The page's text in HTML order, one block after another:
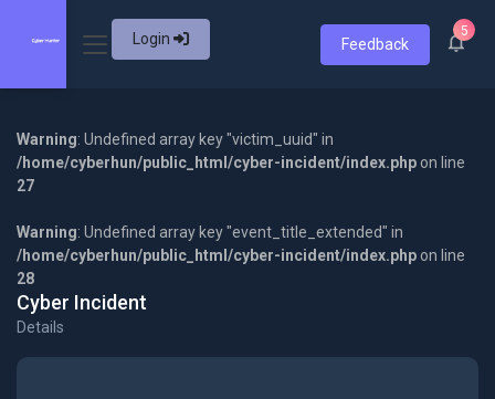
Login Feedback
5
Warning: Undefined array key "victim_uuid" in
/home/cyberhun/public_html/cyber-incident/index.php on line
27
Warning: Undefined array key "event_title_extended" in
/home/cyberhun/public_html/cyber-incident/index.php on line
28
Cyber Incident
Details